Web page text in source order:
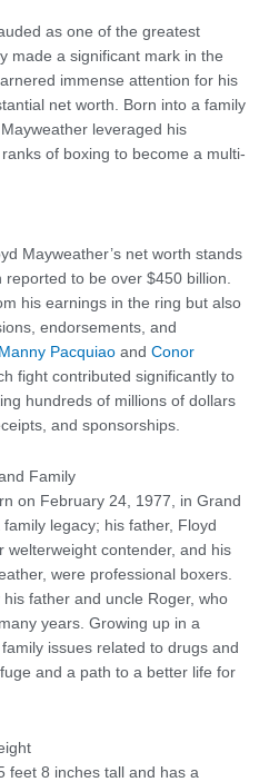
as one of the greatest
made a significant mark in the
immense attention for his
net worth. Born into a family
leveraged his
of boxing to become a multi-
Mayweather’s net worth stands
to be over $450 billion.
his earnings in the ring but also
endorsements, and
Manny Pacquiao and Conor
fight contributed significantly to
hundreds of millions of dollars
and sponsorships.
Family
on February 24, 1977, in Grand
legacy; his father, Floyd
welterweight contender, and his
were professional boxers.
father and uncle Roger, who
years. Growing up in a
issues related to drugs and
and a path to a better life for
feet 8 inches tall and has a